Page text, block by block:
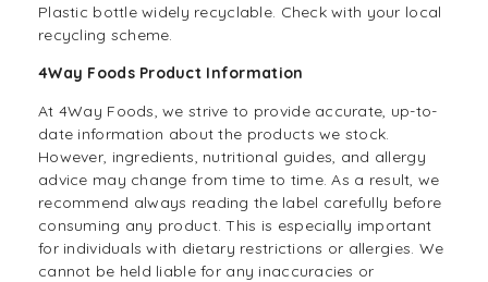
Plastic bottle widely recyclable. Check with your local
recycling scheme.
4Way Foods Product Information
At 4Way Foods, we strive to provide accurate, up-to-
date information about the products we stock.
However, ingredients, nutritional guides, and allergy
advice may change from time to time. As a result, we
recommend always reading the label carefully before
consuming any product. This is especially important
for individuals with dietary restrictions or allergies. We
cannot be held liable for any inaccuracies or